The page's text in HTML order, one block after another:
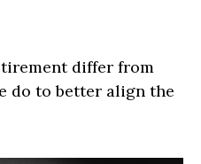
differ from
do to better align the